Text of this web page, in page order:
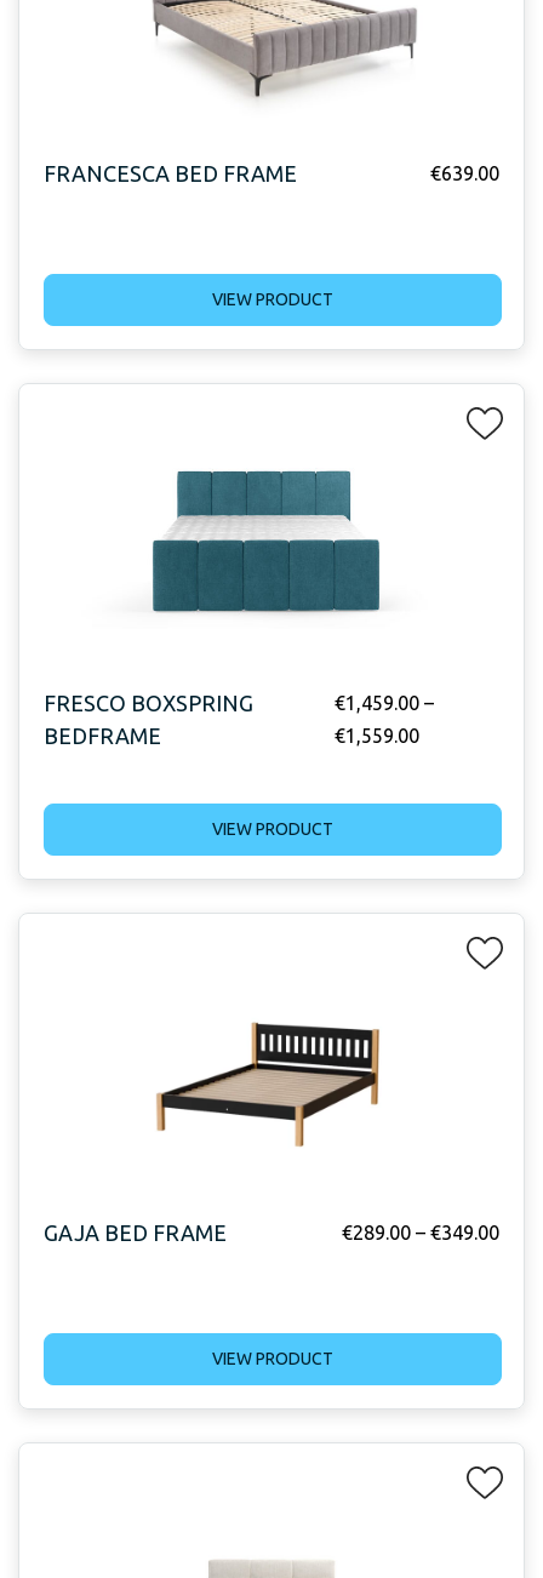
FRANCESCA BED FRAME €639.00
VIEW PRODUCT
FRESCO BOXSPRING
BEDFRAME
€1,459.00–
€1,559.00
VIEW PRODUCT
GAJA BED FRAME €289.00 – €349.00
VIEW PRODUCT